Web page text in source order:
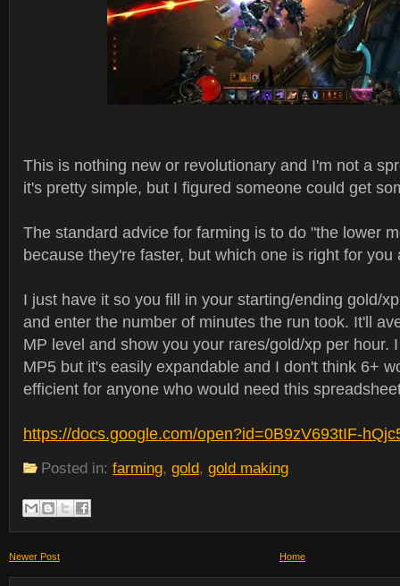
This is nothing new or revolutionary and I'm not a
it's pretty simple, but I figured someone could get
The standard advice for farming is to do "the lower
because they're faster, but which one is right for you
I just have it so you fill in your starting/ending gold/
and enter the number of minutes the run took. It'll
MP level and show you your rares/gold/xp per hour.
MP5 but it's easily expandable and I don't think 6+
efficient for anyone who would need this
https://docs.google.com/open?id=0B9zV693tIF-
Posted in: farming, gold, gold making
Newer Post Home